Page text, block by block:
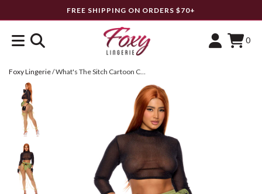
FREE SHIPPING ON ORDERS $70+
0
Foxy Lingerie/ What's The Sitch Cartoon Character Costume